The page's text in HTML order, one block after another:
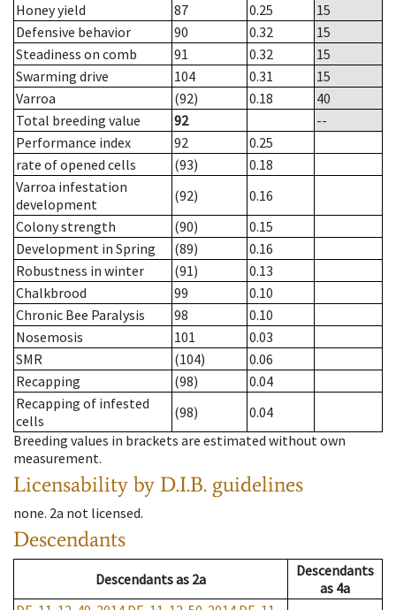
Honey yield
87 0.25
15
Defensive behavior
90 0.32
15
Steadiness on comb
91 0.32
15
Swarming drive
104 0.31
15
Varroa
(92) 0.18
40
Total breeding value
92
--
Performance index
92
0.25
rate of opened cells
(93)
0.18
Varroa infestation
development
(92)
0.16
Colony strength
(90)
0.15
Development in Spring
(89)
0.16
Robustness in winter
(91)
0.13
Chalkbrood
99
0.10
Chronic Bee Paralysis
98
0.10
Nosemosis
101
0.03
SMR
(104)
0.06
Recapping
(98)
0.04
Recapping of infested
cells
(98)
0.04
Breeding values in brackets are estimated without own
measurement.
Licensability by D.I.B. guidelines
none. 2a not licensed.
Descendants
Descendantsas 2a
Descendants
as 4a